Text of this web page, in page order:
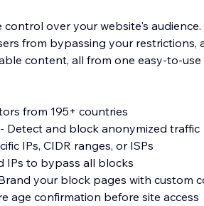
over your website's
from bypassing your restrictions,
content, all from one easy-to-
from 195+ countries
Detect and block anonymized traffic
IPs, CIDR ranges, or ISPs
IPs to bypass all blocks
your block pages with custom
age confirmation before site access